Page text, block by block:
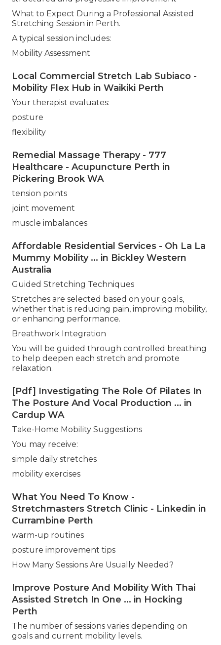
What to Expect During a Professional Assisted
Stretching Session in Perth.
A typical session includes:
Mobility Assessment
Local Commercial Stretch Lab Subiaco -
Mobility Flex Hub in Waikiki Perth
Your therapist evaluates:
posture
flexibility
Remedial Massage Therapy - 777
Healthcare - Acupuncture Perth in
Pickering Brook WA
tension points
joint movement
muscle imbalances
Affordable Residential Services - Oh La La
Mummy Mobility ... in Bickley Western
Australia
Guided Stretching Techniques
Stretches are selected based on your goals,
whether that is reducing pain, improving mobility,
or enhancing performance.
Breathwork Integration
You will be guided through controlled breathing
to help deepen each stretch and promote
relaxation.
[Pdf] Investigating The Role Of Pilates In
The Posture And Vocal Production ... in
Cardup WA
Take-Home Mobility Suggestions
You may receive:
simple daily stretches
mobility exercises
What You Need To Know -
Stretchmasters Stretch Clinic - Linkedin in
Currambine Perth
warm-up routines
posture improvement tips
How Many Sessions Are Usually Needed?
Improve Posture And Mobility With Thai
Assisted Stretch In One ... in Hocking
Perth
The number of sessions varies depending on
goals and current mobility levels.